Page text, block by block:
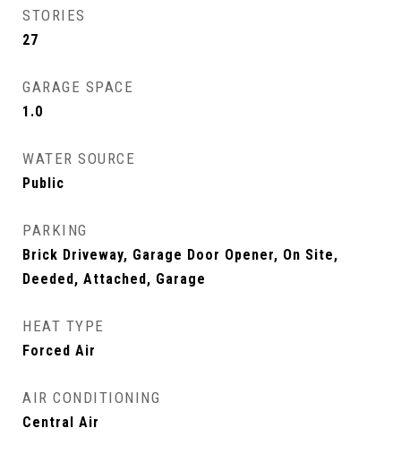
STORIES
27
GARAGE SPACE
1.0
WATER SOURCE
Public
PARKING
Brick Driveway, Garage Door Opener, On Site,
Deeded, Attached, Garage
HEAT TYPE
Forced Air
AIR CONDITIONING
Central Air